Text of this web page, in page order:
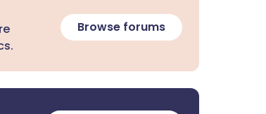
Browse forums